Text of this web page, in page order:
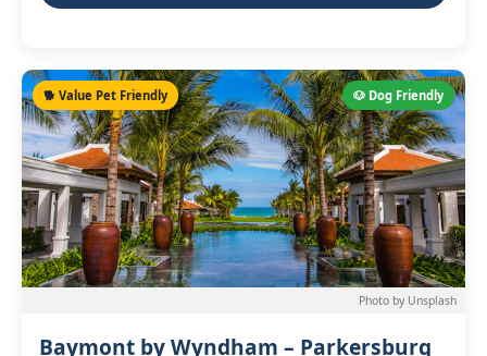
🐶 Dog Friendly
🐕 Value Pet Friendly
Photo by Unsplash
Baymont by Wyndham – Parkersburg